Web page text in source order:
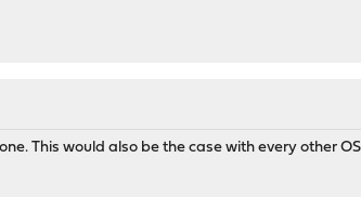
This would also be the case with every other